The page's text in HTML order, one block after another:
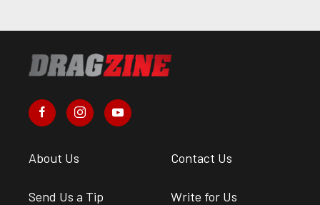
About Us Contact Us
Send Us a Tip Write for Us